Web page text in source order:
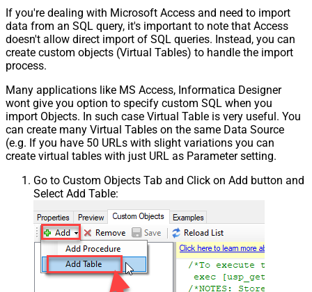
If you're dealing with Microsoft Access and need to import
data from an SQL query, it's important to note that Access
doesn't allow direct import of SQL queries. Instead, you can
create custom objects (Virtual Tables) to handle the import
process.
Many applications like MS Access, Informatica Designer
wont give you option to specify custom SQL when you
import Objects. In such case Virtual Table is very useful. You
can create many Virtual Tables on the same Data Source
(e.g. If you have 50 URLs with slight variations you can
create virtual tables with just URL as Parameter setting.
Go to Custom Objects Tab and Click on Add button and
Select Add Table: